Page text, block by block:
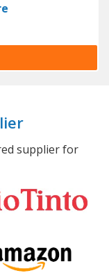
supplier for